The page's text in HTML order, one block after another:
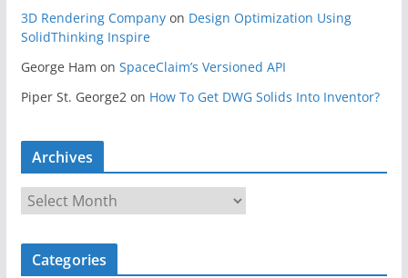
3D Rendering Companyon Design Optimization Using
SolidThinking Inspire
George Ham on SpaceClaim’s Versioned API
Piper St. George2on How To Get DWG Solids Into Inventor?
Archives
r
c
Categories